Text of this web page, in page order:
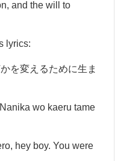
and the will to
lyrics:
を変えるために生ま
wo kaeru tame
hey boy. You were